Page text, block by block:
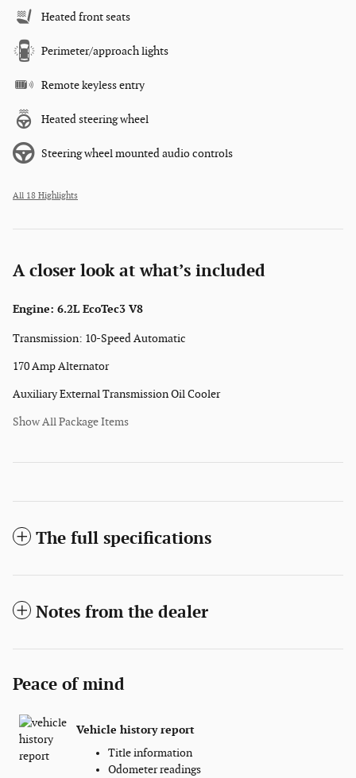
Heated front seats
Perimeter/approach lights
Remote keyless entry
Heated steering wheel
Steering wheel mounted audio controls
All 18 Highlights
A closer look at what’s included
Engine: 6.2L EcoTec3 V8
Transmission: 10-Speed Automatic
170 Amp Alternator
Auxiliary External Transmission Oil Cooler
Show All Package Items
The full specifications
Notes from the dealer
Peace of mind
Vehicle history report
Title information
Odometer readings